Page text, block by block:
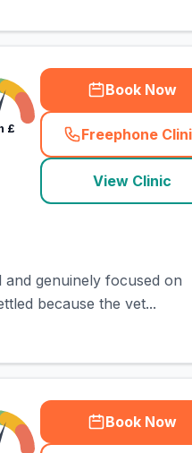
£
Book Now
Freephone
(
View Clinic
genuinely focused on
because the vet...
Book Now